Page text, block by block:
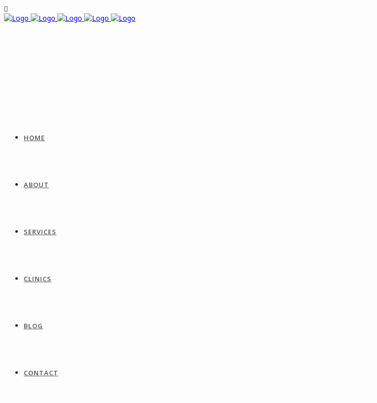
HOME
ABOUT
SERVICES
CLINICS
BLOG
CONTACT